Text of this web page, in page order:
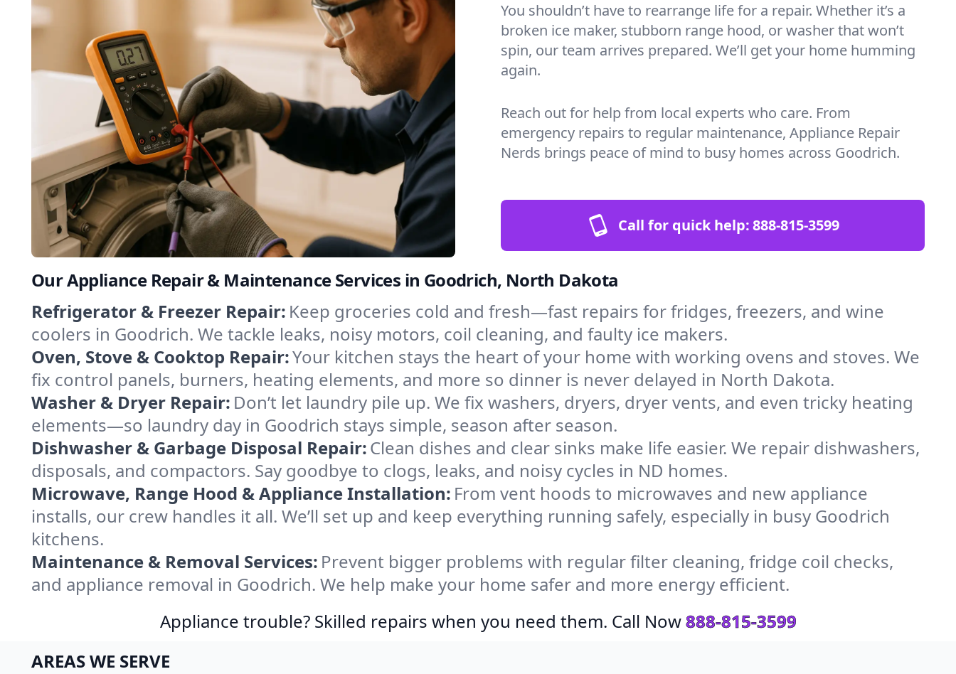
You shouldn’t have to rearrange life for a repair. Whether it’s a
broken ice maker, stubborn range hood, or washer that won’t
spin, our team arrives prepared. We’ll get your home humming
again.
Reach out for help from local experts who care. From
emergency repairs to regular maintenance, Appliance Repair
Nerds brings peace of mind to busy homes across Goodrich.
Call for quick help:888-815-3599
Our Appliance Repair & Maintenance Services in Goodrich, North Dakota
Refrigerator & Freezer Repair: Keep groceries cold and fresh—fast repairs for fridges, freezers, and wine
coolers in Goodrich. We tackle leaks, noisy motors, coil cleaning, and faulty ice makers.
Oven, Stove & Cooktop Repair:Your kitchen stays the heart of your home with working ovens and stoves. We
fix control panels, burners, heating elements, and more so dinner is never delayed in North Dakota.
Washer & Dryer Repair: Don’t let laundry pile up. We fix washers, dryers, dryer vents, and even tricky heating
elements—so laundry day in Goodrich stays simple, season after season.
Dishwasher & Garbage Disposal Repair:Clean dishes and clear sinks make life easier. We repair dishwashers,
disposals, and compactors. Say goodbye to clogs, leaks, and noisy cycles in ND homes.
Microwave, Range Hood & Appliance Installation: From vent hoods to microwaves and new appliance
installs, our crew handles it all. We’ll set up and keep everything running safely, especially in busy Goodrich
kitchens.
Maintenance & Removal Services: Prevent bigger problems with regular filter cleaning, fridge coil checks,
and appliance removal in Goodrich. We help make your home safer and more energy efficient.
Appliance trouble? Skilled repairs when you need them. Call Now888-815-3599
AREAS WE SERVE